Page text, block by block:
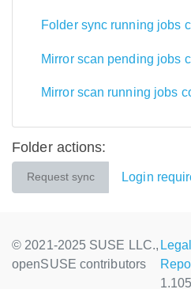
Folder sync running jobs
Mirror scan pending jobs
Mirror scan running jobs
Folder actions:
Request sync Login
© 2021-2025 SUSE LLC.,
openSUSE contributors
1.105